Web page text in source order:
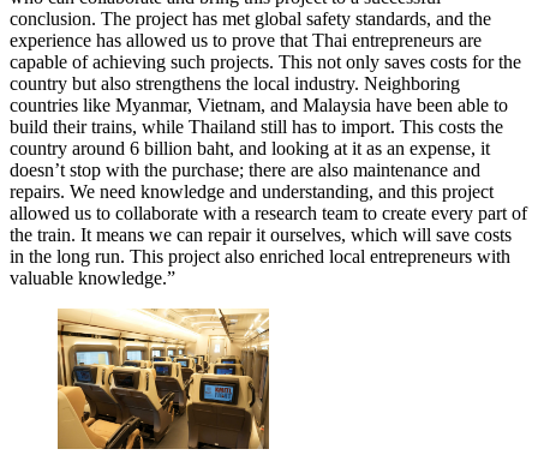
conclusion. The project has met global safety standards, and the
experience has allowed us to prove that Thai entrepreneurs are
capable of achieving such projects. This not only saves costs for the
country but also strengthens the local industry. Neighboring
countries like Myanmar, Vietnam, and Malaysia have been able to
build their trains, while Thailand still has to import. This costs the
country around 6 billion baht, and looking at it as an expense, it
doesn’t stop with the purchase; there are also maintenance and
repairs. We need knowledge and understanding, and this project
allowed us to collaborate with a research team to create every part of
the train. It means we can repair it ourselves, which will save costs
in the long run. This project also enriched local entrepreneurs with
valuable knowledge.”